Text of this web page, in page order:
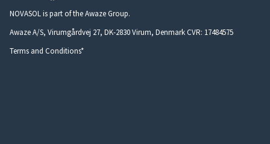
NOVASOL is part of the Awaze Group.
Awaze A/S, Virumgårdvej 27, DK-2830 Virum, Denmark CVR: 17484575
Terms and Conditions*